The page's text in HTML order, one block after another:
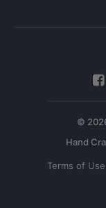
©
Terms of Use